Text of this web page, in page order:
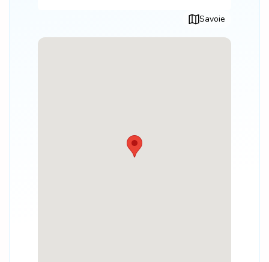
Savoie